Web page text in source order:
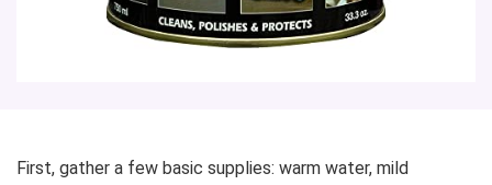
First, gather a few basic supplies: warm water, mild